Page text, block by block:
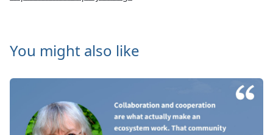
You might also like